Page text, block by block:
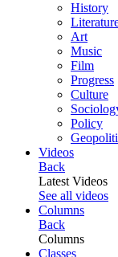
History
Art
Music
Film
Progress
Culture
Policy
Videos
Back
Latest Videos
See all videos
Columns
Back
Columns
Classes